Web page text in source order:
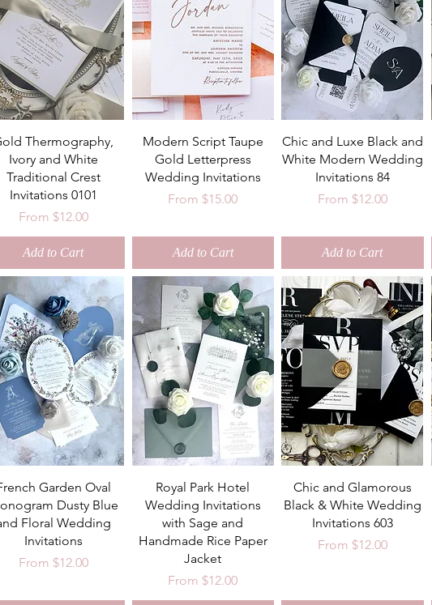
Thermography,
Ivory and White
Traditional Crest
Invitations 0101
From $12.00
Sale Price
Add to Cart
Modern Script Taupe
Gold Letterpress
Wedding Invitations
From $15.00
Sale Price
Add to Cart
Chic and Luxe Black and
White Modern Wedding
Invitations 84
From $12.00
Sale Price
Add to Cart
Garden Oval
Dusty Blue
Floral Wedding
Invitations
From $12.00
Sale Price
Royal Park Hotel
Wedding Invitations
with Sage and
Handmade Rice Paper
Jacket
From $12.00
Sale Price
Chic and Glamorous
Black & White Wedding
Invitations 603
From $12.00
Sale Price